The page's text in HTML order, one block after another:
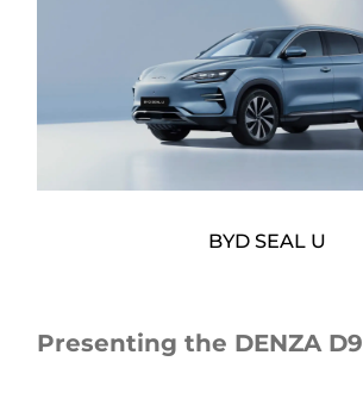
BYD SEAL U
Presenting the DENZA D9